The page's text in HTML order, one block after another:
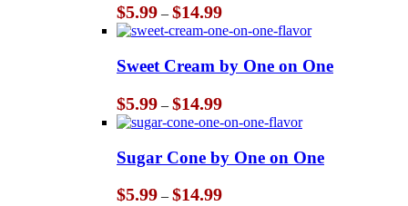
$5.99 – $14.99Price
range:
$5.99
through
$14.99
Sweet Cream by One on One
$5.99 – $14.99Price
range:
$5.99
through
$14.99
Sugar Cone by One on One
$5.99 – $14.99Price